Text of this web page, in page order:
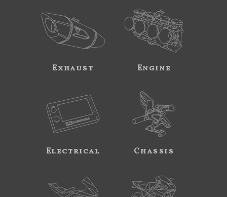
Exhaust Engine
Electrical Chassis